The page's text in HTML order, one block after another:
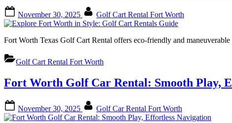
on
November 30, 2025 Golf Cart Rental Fort Worth
Fort Worth Texas Golf Cart Rental offers eco-friendly and
Golf Cart Rental Fort Worth
Fort Worth Golf Car Rental: Smooth Play,
on
November 30, 2025 Golf Car Rental Fort Worth